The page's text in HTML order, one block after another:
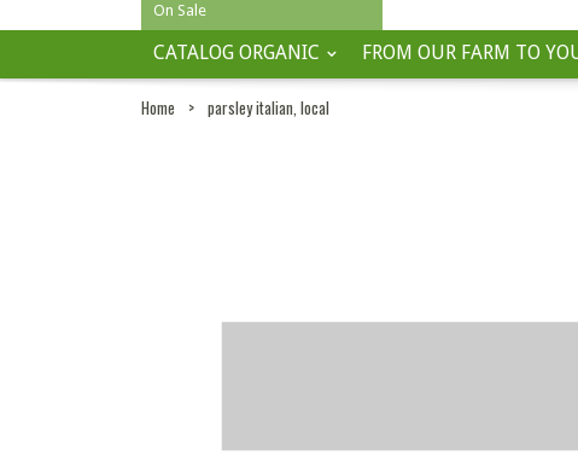
On Sale
CATALOG ORGANIC FROM OUR FARM TO
Home > parsley italian, local